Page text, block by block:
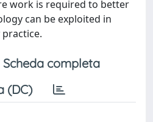
work is required to better
can be exploited in
Scheda completa
(DC)